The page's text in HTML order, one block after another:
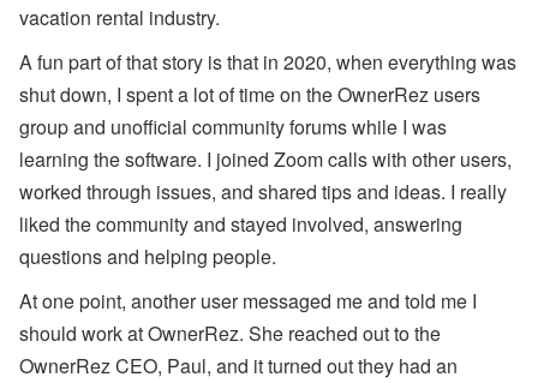
vacation rental industry.
A fun part of that story is that in 2020, when everything was
shut down, I spent a lot of time on the OwnerRez users
group and unofficial community forums while I was
learning the software. I joined Zoom calls with other users,
worked through issues, and shared tips and ideas. I really
liked the community and stayed involved, answering
questions and helping people.
At one point, another user messaged me and told me I
should work at OwnerRez. She reached out to the
OwnerRez CEO, Paul, and it turned out they had an
el
f
ff
or
ts
n
d
T
P
ic
y